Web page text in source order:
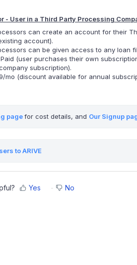
- User in a Third Party Processing
can create an account for their
account).
can be given access to any loan
(user purchases their own
subscription).
mo (discount available for annual
pagefor cost details, and Our Signup
to ARIVE
Yes No